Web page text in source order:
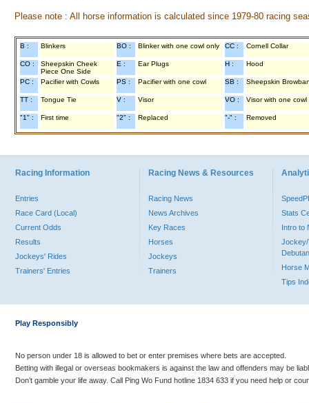
Please note : All horse information is calculated since 1979-80 racing
B : Blinkers BO : Blinker with one cowl only CC : Cornell Collar
CO :
Sheepskin Cheek
Piece One Side
E : Ear Plugs H : Hood
PC : Pacifier with Cowls PS : Pacifier with one cowl SB : Sheepskin
TT : Tongue Tie V : Visor VO : Visor with one cowl
"1" : First time "2" : Replaced "-" : Removed
Racing Information
Entries
Race Card (Local)
Current Odds
Results
Jockeys' Rides
Trainers' Entries
Racing News & Resources
Racing News
News Archives
Key Races
Horses
Jockeys
Trainers
Stats
Intro to
Jockey/
Horse
Tips
Play Responsibly
No person under 18 is allowed to bet or enter premises where bets are accepted.
Betting with illegal or overseas bookmakers is against the law and offenders may be
Don’t gamble your life away. Call Ping Wo Fund hotline 1834 633 if you need help or